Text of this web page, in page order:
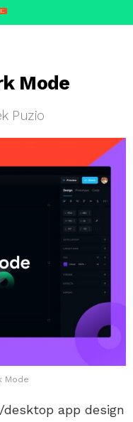
Mode
Puzio
Mode
app design